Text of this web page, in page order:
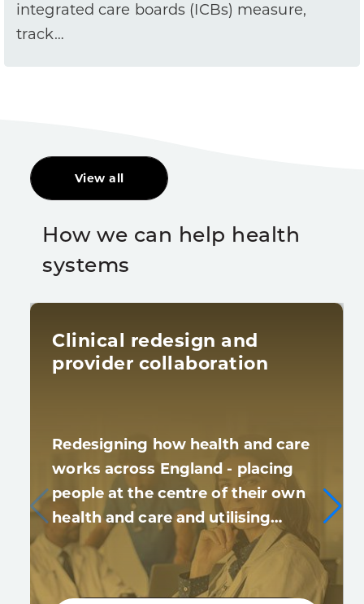
integrated care boards (ICBs) measure,
track…
View all
How we can help health
systems
Clinical redesign and
provider collaboration
Redesigning how health and care
works across England - placing
people at the centre of their own
health and care and utilising…